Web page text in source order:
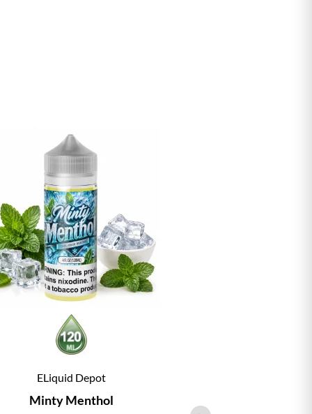
ELiquid Depot
Minty Menthol